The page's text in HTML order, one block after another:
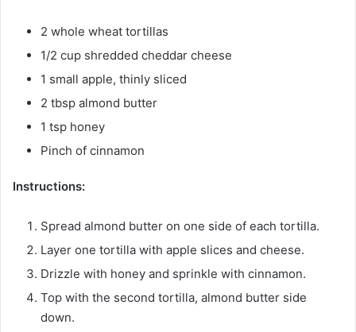
2 whole wheat tortillas
1/2 cup shredded cheddar cheese
1 small apple, thinly sliced
2 tbsp almond butter
1 tsp honey
Pinch of cinnamon
Instructions:
Spread almond butter on one side of each tortilla.
Layer one tortilla with apple slices and cheese.
Drizzle with honey and sprinkle with cinnamon.
Top with the second tortilla, almond butter side
down.